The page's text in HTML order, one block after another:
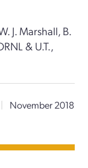
J. Marshall, B.
& U.T.,
|
November 2018